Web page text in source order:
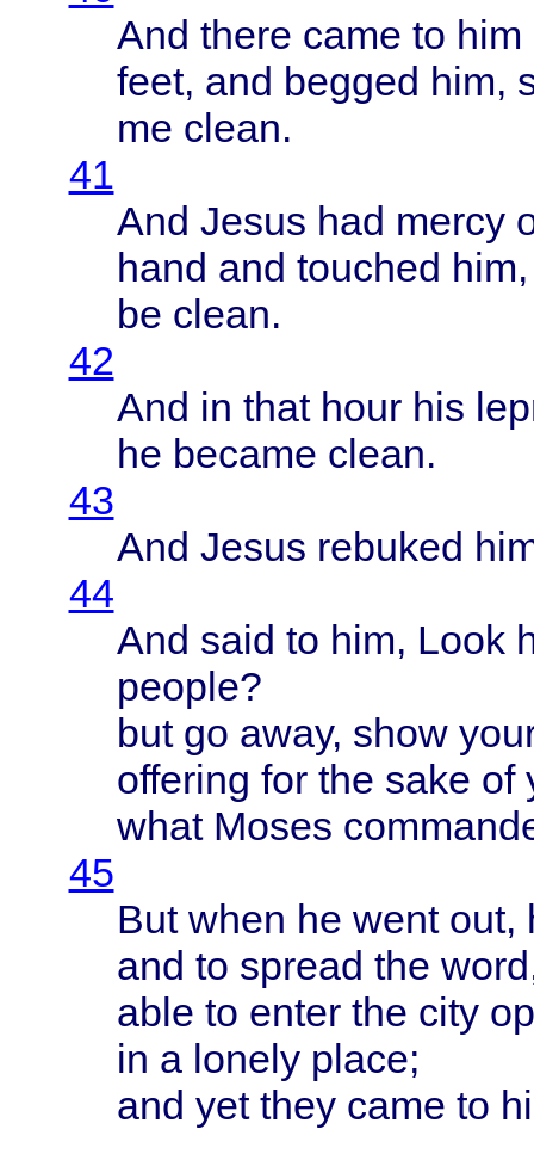
And there came to
feet, and begged him,
me clean.
41
And Jesus had mercy
hand and touched
be clean.
42
And in that hourhis
he became clean.
43
And Jesus rebuked
44
And said to him, Look
people?
but go away, show
offering for the sake of
what Moses
45
But when he wentout,
and to spread the word
able to enterthe city
in a lonely place;
and yet they came to